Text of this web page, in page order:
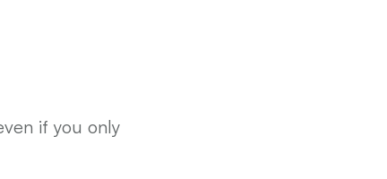
if you only